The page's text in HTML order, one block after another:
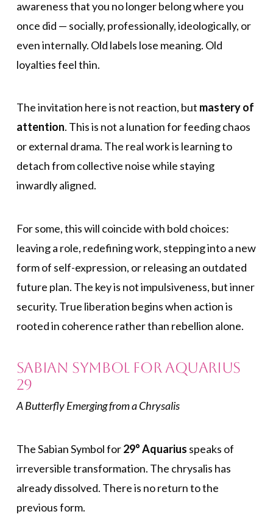
awareness that you no longer belong where you
once did — socially, professionally, ideologically, or
even internally. Old labels lose meaning. Old
loyalties feel thin.
The invitation here is not reaction, but mastery of
attention. This is not a lunation for feeding chaos
or external drama. The real work is learning to
detach from collective noise while staying
inwardly aligned.
For some, this will coincide with bold choices:
leaving a role, redefining work, stepping into a new
form of self-expression, or releasing an outdated
future plan. The key is not impulsiveness, but inner
security. True liberation begins when action is
rooted in coherence rather than rebellion alone.
Sabian Symbol for Aquarius
29
A Butterfly Emerging from a Chrysalis
The Sabian Symbol for29° Aquarius speaks of
irreversible transformation. The chrysalis has
already dissolved. There is no return to the
previous form.